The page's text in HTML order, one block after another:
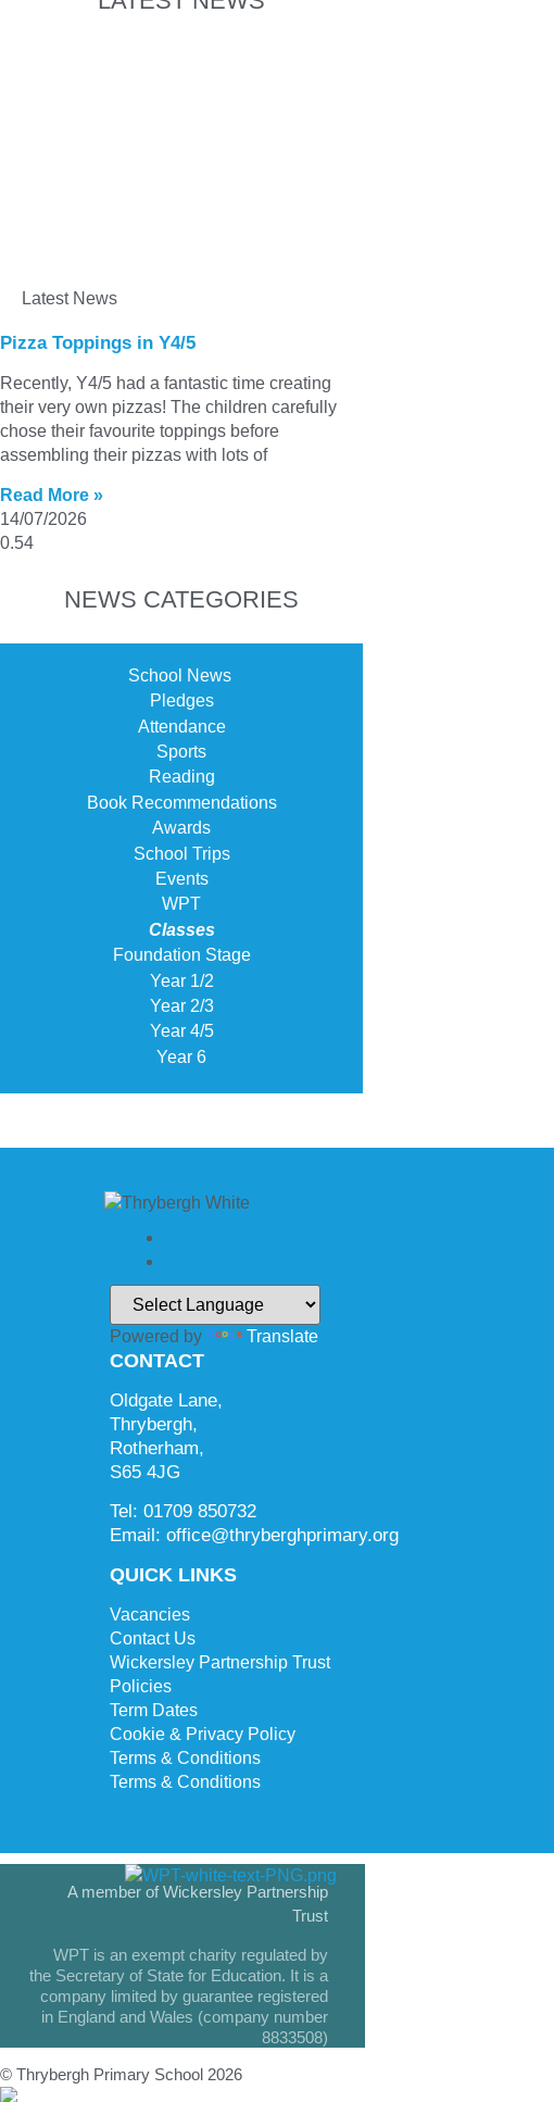
Latest News
Pizza Toppings in Y4/5
Recently, Y4/5 had a fantastic time creating
their very own pizzas! The children carefully
chose their favourite toppings before
assembling their pizzas with lots of
Read More »
14/07/2026
NEWS CATEGORIES
School News
Pledges
Attendance
Sports
Reading
Book Recommendations
Awards
School Trips
Events
WPT
Classes
Foundation Stage
Year 1/2
Year 2/3
Year 4/5
Year 6
Powered by Translate
CONTACT
Oldgate Lane,
Thrybergh,
Rotherham,
S65 4JG
Tel: 01709 850732
Email: office@thryberghprimary.org
QUICK LINKS
Vacancies
Contact Us
Wickersley Partnership Trust
Policies
Term Dates
Cookie & Privacy Policy
Terms & Conditions
Terms & Conditions
A member of Wickersley Partnership
Trust
WPT is an exempt charity regulated by
the Secretary of State for Education. It is a
company limited by guarantee registered
in England and Wales (company number
8833508)
© Thrybergh Primary School 2026